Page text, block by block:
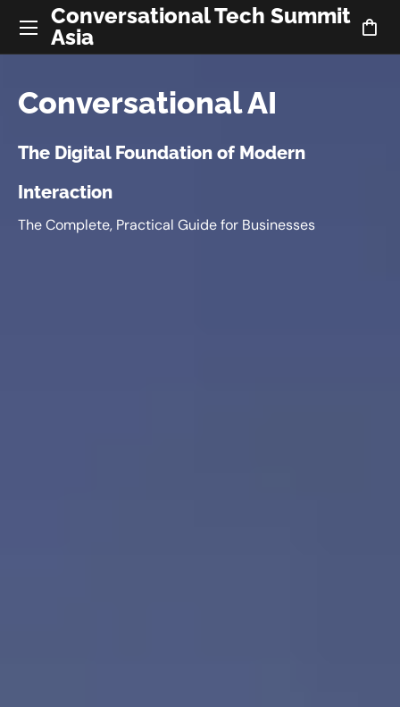
Conversational Tech Summit
Asia
Conversational AI
The Digital Foundation of Modern
Interaction
The Complete, Practical Guide for Businesses